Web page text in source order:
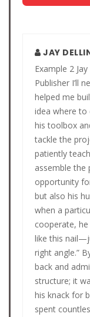
JAY
Example 2
Publisher I’ll
helped me
idea where to
his toolbox
tackle the
patiently
assemble the
opportunity
but also his
when a
cooperate, he
like this
right angle.”
back and
structure; it
his knack for
spent